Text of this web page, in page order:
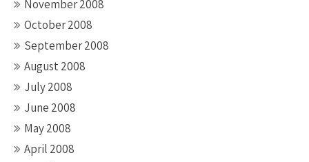
November 2008
October 2008
September 2008
August 2008
July 2008
June 2008
May 2008
April 2008